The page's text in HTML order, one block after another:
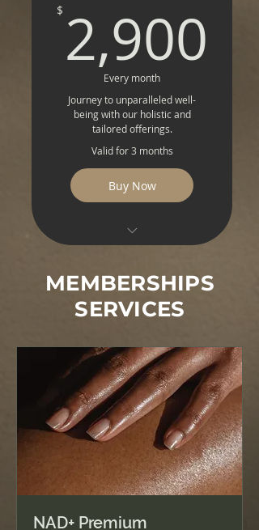
Soulful Guidance
Nature's Best
Genetic Wellness
Blueprint
Peptide Privilege
Buddy Pass
$ 2,900
Every month
Journey to unparalleled well-
being with our holistic and
tailored offerings.
Valid for 3 months
Buy Now
NAD+ Premium
Rejuvenation
Vitality
Magnetic Resonance
Soulful Guidance
Nature's Best
Genetic Wellness
Blueprint
Peptide Privilege
NAD+ Premium
MEMBERSHIPS
SERVICES